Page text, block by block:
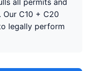
all permits and
C10 + C20
legally perform